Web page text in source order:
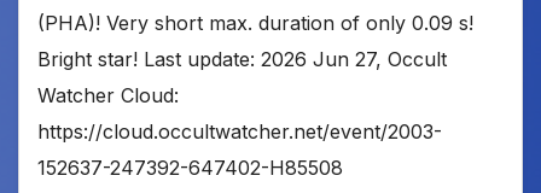
(PHA)! Very short max. duration of only 0.09 s!
Bright star! Last update: 2026 Jun 27, Occult
Watcher Cloud:
https://cloud.occultwatcher.net/event/2003-
152637-247392-647402-H85508